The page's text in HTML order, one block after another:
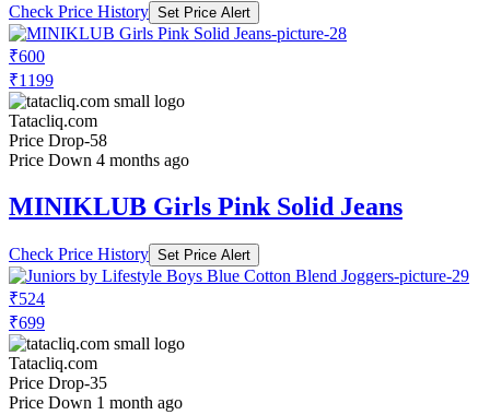
Check Price History Set Price Alert
₹600
₹1199
Tatacliq.com
Price Drop-58
Price Down 4 months ago
MINIKLUB Girls Pink Solid Jeans
Check Price History Set Price Alert
₹524
₹699
Tatacliq.com
Price Drop-35
Price Down 1 month ago